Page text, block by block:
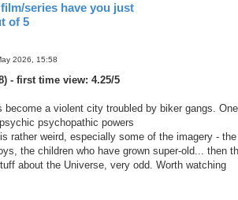
series have you just
of 5
2026, 15:58
- first time view: 4.25/5
become a violent city troubled by biker gangs. One
psychopathic powers
rather weird, especially some of the imagery -
the children who have grown super-old... then
about the Universe, very odd. Worth watching